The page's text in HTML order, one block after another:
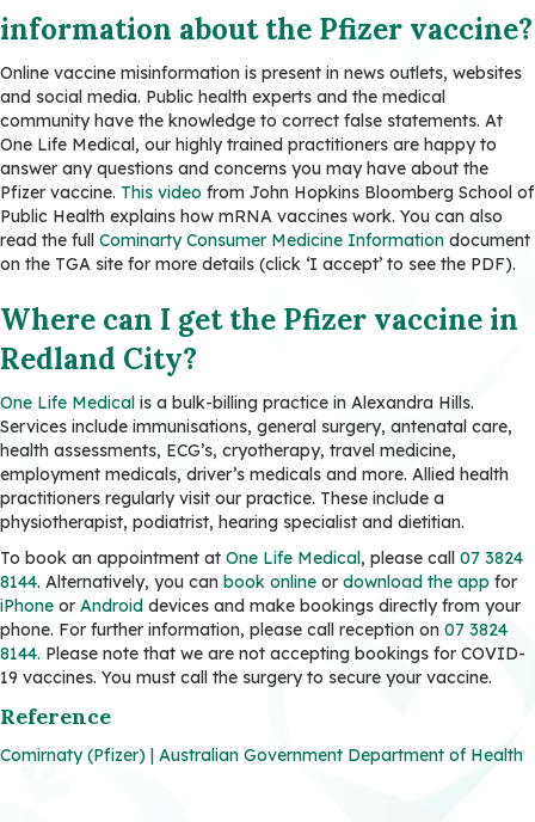
information about the Pfizer vaccine?
Online vaccine misinformation is present in news outlets, websites
and social media. Public health experts and the medical
community have the knowledge to correct false statements. At
One Life Medical, our highly trained practitioners are happy to
answer any questions and concerns you may have about the
Pfizer vaccine. This video from John Hopkins Bloomberg School of
Public Health explains how mRNA vaccines work. You can also
read the full Cominarty Consumer Medicine Information document
on the TGA site for more details (click ‘I accept’ to see the PDF).
Where can I get the Pfizer vaccine in
Redland City?
One Life Medical is a bulk-billing practice in Alexandra Hills.
Services include immunisations, general surgery, antenatal care,
health assessments, ECG’s, cryotherapy, travel medicine,
employment medicals, driver’s medicals and more. Allied health
practitioners regularly visit our practice. These include a
physiotherapist, podiatrist, hearing specialist and dietitian.
To book an appointment at One Life Medical, please call 07 3824
8144. Alternatively, you can book online or download the app for
iPhone or Android devices and make bookings directly from your
phone. For further information, please call reception on 07 3824
8144. Please note that we are not accepting bookings for COVID-
19 vaccines. You must call the surgery to secure your vaccine.
Reference
Comirnaty (Pfizer) | Australian Government Department of Health